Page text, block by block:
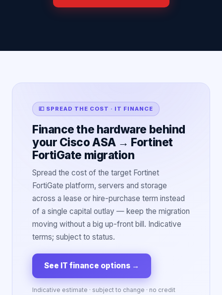
💷 SPREAD THE COST · IT FINANCE
Finance the hardware behind
your Cisco ASA → Fortinet
FortiGate migration
Spread the cost of the target Fortinet
FortiGate platform, servers and storage
across a lease or hire-purchase term instead
of a single capital outlay — keep the migration
moving without a big up-front bill. Indicative
terms; subject to status.
See IT finance options →
Indicative estimate · subject to change · no credit